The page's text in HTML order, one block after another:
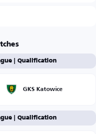
| Qualification
GKS Katowice
| Qualification